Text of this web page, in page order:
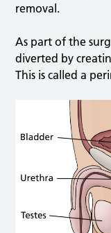
removal.
As part of the
diverted by
This is called a